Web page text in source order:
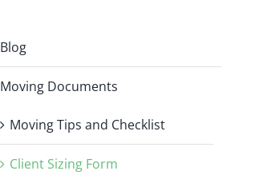
Blog
Moving Documents
Moving Tips and Checklist
Client Sizing Form